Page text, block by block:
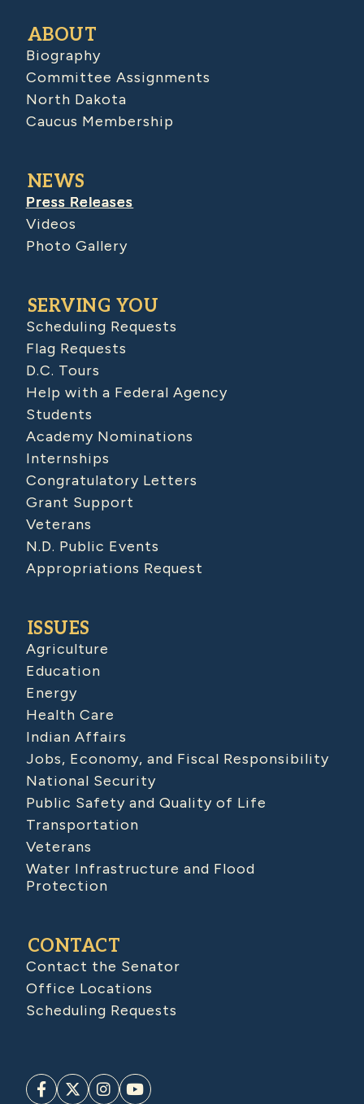
ABOUT
Biography
Committee Assignments
North Dakota
Caucus Membership
NEWS
Press Releases
Videos
Photo Gallery
SERVING YOU
Scheduling Requests
Flag Requests
D.C. Tours
Help with a Federal Agency
Students
Academy Nominations
Internships
Congratulatory Letters
Grant Support
Veterans
N.D. Public Events
Appropriations Request
ISSUES
Agriculture
Education
Energy
Health Care
Indian Affairs
Jobs, Economy, and Fiscal Responsibility
National Security
Public Safety and Quality of Life
Transportation
Veterans
Water Infrastructure and Flood
Protection
CONTACT
Contact the Senator
Office Locations
Scheduling Requests